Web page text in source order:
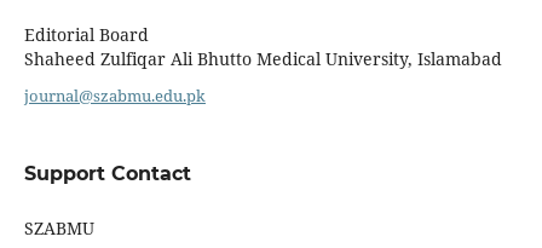
Editorial Board
Shaheed Zulfiqar Ali Bhutto Medical University, Islamabad
journal@szabmu.edu.pk
Support Contact
SZABMU